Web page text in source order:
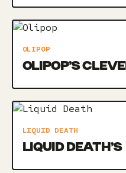
OLIPOP
OLIPOP’S
LIQUID DEATH
LIQUID